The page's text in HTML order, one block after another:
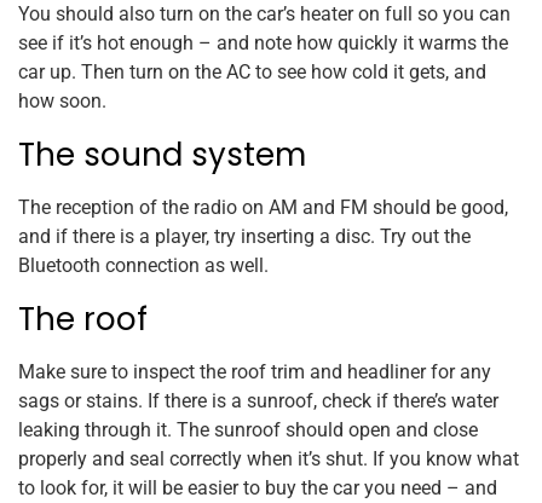
You should also turn on the car’s heater on full so you can
see if it’s hot enough – and note how quickly it warms the
car up. Then turn on the AC to see how cold it gets, and
how soon.
The sound system
The reception of the radio on AM and FM should be good,
and if there is a player, try inserting a disc. Try out the
Bluetooth connection as well.
The roof
Make sure to inspect the roof trim and headliner for any
sags or stains. If there is a sunroof, check if there’s water
leaking through it. The sunroof should open and close
properly and seal correctly when it’s shut. If you know what
to look for, it will be easier to buy the car you need – and